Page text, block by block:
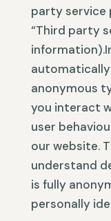
party service
“Third party
anonymous
you interact
user
our website.
understand
is fully
personally